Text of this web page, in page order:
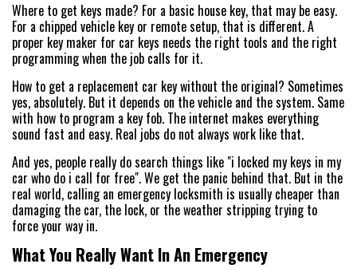
Where to get keys made? For a basic house key, that may be easy.
For a chipped vehicle key or remote setup, that is different. A
proper key maker for car keys needs the right tools and the right
programming when the job calls for it.
How to get a replacement car key without the original? Sometimes
yes, absolutely. But it depends on the vehicle and the system. Same
with how to program a key fob. The internet makes everything
sound fast and easy. Real jobs do not always work like that.
And yes, people really do search things like "i locked my keys in my
car who do i call for free". We get the panic behind that. But in the
real world, calling an emergency locksmith is usually cheaper than
damaging the car, the lock, or the weather stripping trying to
force your way in.
What You Really Want In An Emergency